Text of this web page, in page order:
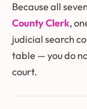
Because all
County Clerk,
judicial search
table — you do
court.